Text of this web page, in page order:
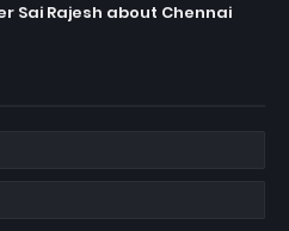
Sai Rajesh about Chennai